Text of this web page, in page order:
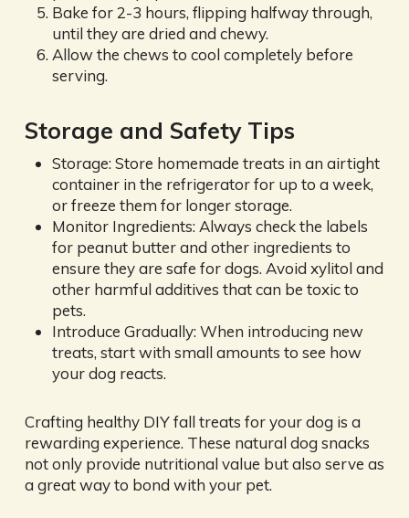
Bake for 2-3 hours, flipping halfway through,
until they are dried and chewy.
Allow the chews to cool completely before
serving.
Storage and Safety Tips
Storage: Store homemade treats in an airtight
container in the refrigerator for up to a week,
or freeze them for longer storage.
Monitor Ingredients: Always check the labels
for peanut butter and other ingredients to
ensure they are safe for dogs. Avoid xylitol and
other harmful additives that can be toxic to
pets.
Introduce Gradually: When introducing new
treats, start with small amounts to see how
your dog reacts.
Crafting healthy DIY fall treats for your dog is a
rewarding experience. These natural dog snacks
not only provide nutritional value but also serve as
a great way to bond with your pet.